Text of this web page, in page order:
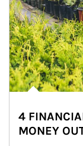
4
MONEY